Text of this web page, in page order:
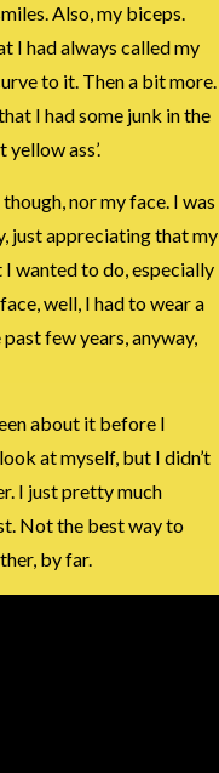
Also, my biceps.
I had always called my
to it. Then a bit more.
I had some junk in the
ass’.
nor my face. I was
just appreciating that my
wanted to do, especially
well, I had to wear a
few years, anyway,
about it before I
at myself, but I didn’t
I just pretty much
Not the best way to
by far.